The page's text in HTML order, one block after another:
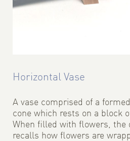
Horizontal Vase
A vase comprised of a
cone which rests on a block
When filled with flowers, the
recalls how flowers are